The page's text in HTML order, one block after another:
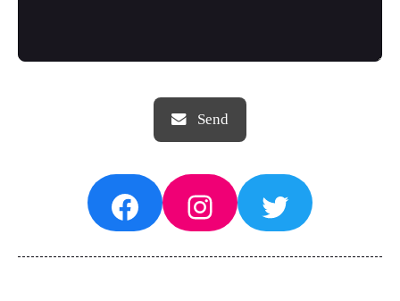
FacebookInstagram
Twitter